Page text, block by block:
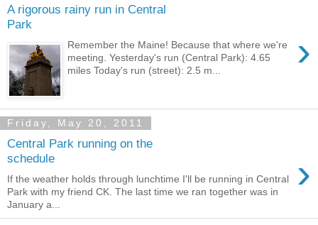
A rigorous rainy run in Central
Park
›
Remember the Maine! Because that where we're
meeting. Yesterday's run (Central Park): 4.65
miles Today's run (street): 2.5 m...
Friday, May 20, 2011
Central Park running on the
schedule
›
If the weather holds through lunchtime I'll be running in Central
Park with my friend CK. The last time we ran together was in
January a...